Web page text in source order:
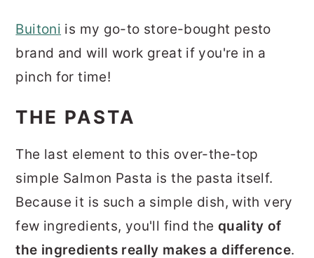
Buitoni is my go-to store-bought pesto
brand and will work great if you're in a
pinch for time!
THE PASTA
The last element to this over-the-top
simple Salmon Pasta is the pasta itself.
Because it is such a simple dish, with very
few ingredients, you'll find the quality of
the ingredients really makes a difference.